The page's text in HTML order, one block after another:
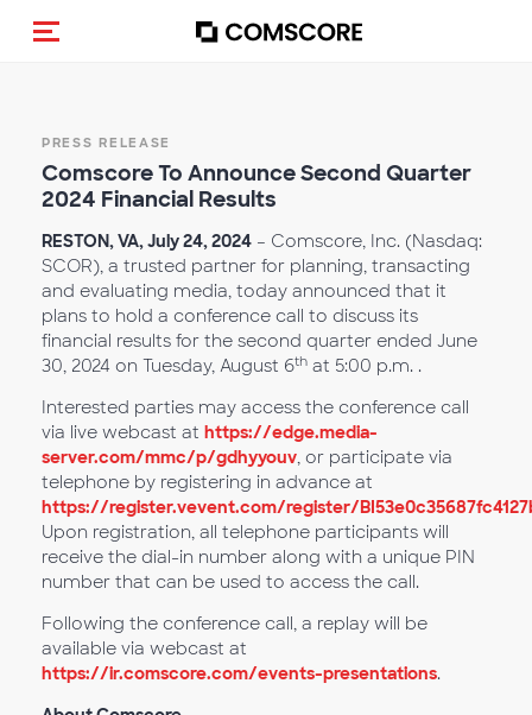
Toggle navigation
PRESS RELEASE
Comscore To Announce Second Quarter
2024 Financial Results
RESTON, VA, July 24, 2024 – Comscore, Inc. (Nasdaq:
SCOR), a trusted partner for planning, transacting
and evaluating media, today announced that it
plans to hold a conference call to discuss its
financial results for the second quarter ended June
30, 2024 on Tuesday, August 6th at 5:00 p.m. .
Interested parties may access the conference call
via live webcast at https://edge.media-
server.com/mmc/p/gdhyyouv, or participate via
telephone by registering in advance at
https://register.vevent.com/register/
Upon registration, all telephone participants will
receive the dial-in number along with a unique PIN
number that can be used to access the call.
Following the conference call, a replay will be
available via webcast at
https://ir.comscore.com/events-presentations.